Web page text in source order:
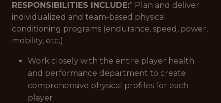
RESPONSIBILITIES INCLUDE:* Plan and deliver
individualized and team-based physical
conditioning programs (endurance, speed, power,
mobility, etc.)
Work closely with the entire player health
and performance department to create
comprehensive physical profiles for each
player